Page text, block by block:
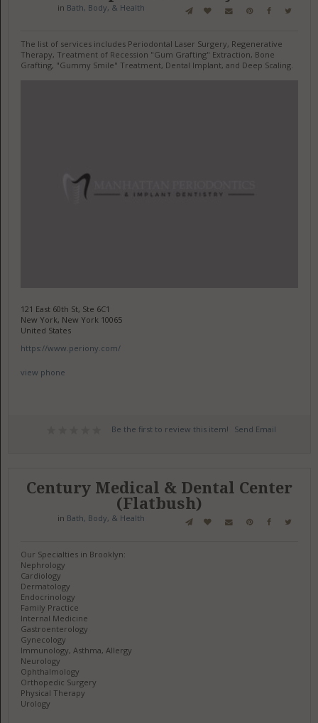
in Bath, Body, & Health
The list of services includes Periodontal Laser Surgery, Regenerative
Therapy, Treatment of Recession "Gum Grafting" Extraction, Bone
Grafting, "Gummy Smile" Treatment, Dental Implant, and Deep Scaling.
121 East 60th St, Ste 6C1
New York, New York 10065
United States
https://www.periony.com/
view phone
Be the first to review this item! Send Email
Century Medical & Dental Center
(Flatbush)
in Bath, Body, & Health
Our Specialties in Brooklyn:
Nephrology
Cardiology
Dermatology
Endocrinology
Family Practice
Internal Medicine
Gastroenterology
Gynecology
Immunology, Asthma, Allergy
Neurology
Ophthalmology
Orthopedic Surgery
Physical Therapy
Urology